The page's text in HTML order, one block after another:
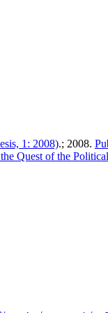
1: 2008).; 2008.
Quest of the Political